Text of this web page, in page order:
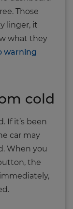
Those
linger, it
what they
warning
cold
If it’s been
car may
When you
the